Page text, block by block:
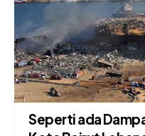
Seperti ada